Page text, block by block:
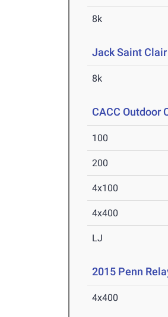
8k
Jack Saint
8k
CACC Outdoor
100
200
4x100
4x400
LJ
2015 Penn
4x400